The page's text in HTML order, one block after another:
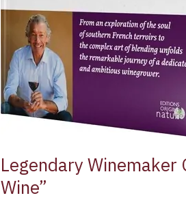
Legendary Winemaker
Wine”